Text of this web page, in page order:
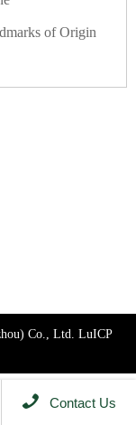
of Origin
Co., Ltd. LuICP
 Contact Us